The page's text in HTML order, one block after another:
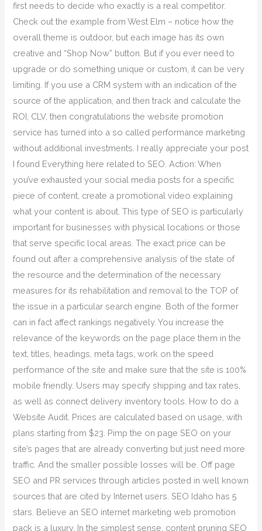
first needs to decide who exactly is a real competitor.
Check out the example from West Elm – notice how the
overall theme is outdoor, but each image has its own
creative and “Shop Now” button. But if you ever need to
upgrade or do something unique or custom, it can be very
limiting. If you use a CRM system with an indication of the
source of the application, and then track and calculate the
ROI, CLV, then congratulations the website promotion
service has turned into a so called performance marketing
without additional investments. I really appreciate your post
I found Everything here related to SEO. Action: When
you’ve exhausted your social media posts for a specific
piece of content, create a promotional video explaining
what your content is about. This type of SEO is particularly
important for businesses with physical locations or those
that serve specific local areas. The exact price can be
found out after a comprehensive analysis of the state of
the resource and the determination of the necessary
measures for its rehabilitation and removal to the TOP of
the issue in a particular search engine. Both of the former
can in fact affect rankings negatively. You increase the
relevance of the keywords on the page place them in the
text, titles, headings, meta tags, work on the speed
performance of the site and make sure that the site is 100%
mobile friendly. Users may specify shipping and tax rates,
as well as connect delivery inventory tools. How to do a
Website Audit. Prices are calculated based on usage, with
plans starting from $23. Pimp the on page SEO on your
site’s pages that are already converting but just need more
traffic. And the smaller possible losses will be. Off page
SEO and PR services through articles posted in well known
sources that are cited by Internet users. SEO Idaho has 5
stars. Believe an SEO internet marketing web promotion
pack is a luxury. In the simplest sense, content pruning SEO